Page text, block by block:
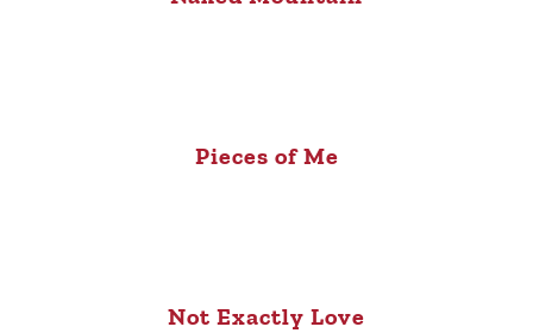
Pieces of Me
Not Exactly Love